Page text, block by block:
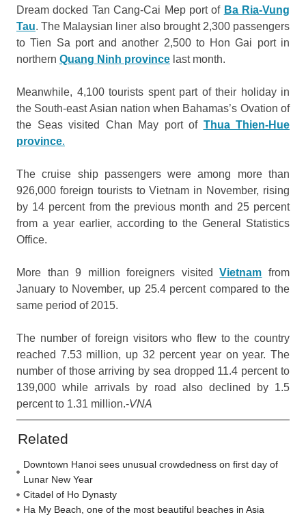
Dream docked Tan Cang-Cai Mep port of Ba Ria-Vung
Tau. The Malaysian liner also brought 2,300 passengers
to Tien Sa port and another 2,500 to Hon Gai port in
northern Quang Ninh province last month.
Meanwhile, 4,100 tourists spent part of their holiday in
the South-east Asian nation when Bahamas’s Ovation of
the Seas visited Chan May port of Thua Thien-Hue
province.
The cruise ship passengers were among more than
926,000 foreign tourists to Vietnam in November, rising
by 14 percent from the previous month and 25 percent
from a year earlier, according to the General Statistics
Office.
More than 9 million foreigners visitedVietnam from
January to November, up 25.4 percent compared to the
same period of 2015.
The number of foreign visitors who flew to the country
reached 7.53 million, up 32 percent year on year. The
number of those arriving by sea dropped 11.4 percent to
139,000 while arrivals by road also declined by 1.5
percent to 1.31 million.-VNA
Related
Downtown Hanoi sees unusual crowdedness on first day of
Lunar New Year
Citadel of Ho Dynasty
Ha My Beach, one of the most beautiful beaches in Asia